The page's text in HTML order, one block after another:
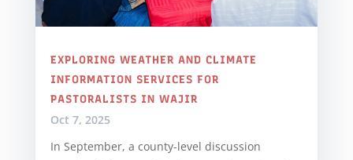
EXPLORING WEATHER AND CLIMATE
INFORMATION SERVICES FOR
PASTORALISTS IN WAJIR
Oct 7, 2025
In September, a county-level discussion